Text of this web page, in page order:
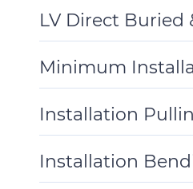
Details
LV Direct Buried
Toggle
Details
Minimum
Toggle
Installation
Toggle
Installation
Toggle